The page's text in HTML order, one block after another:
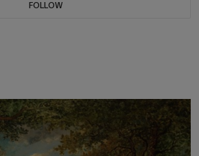
FOLLOW